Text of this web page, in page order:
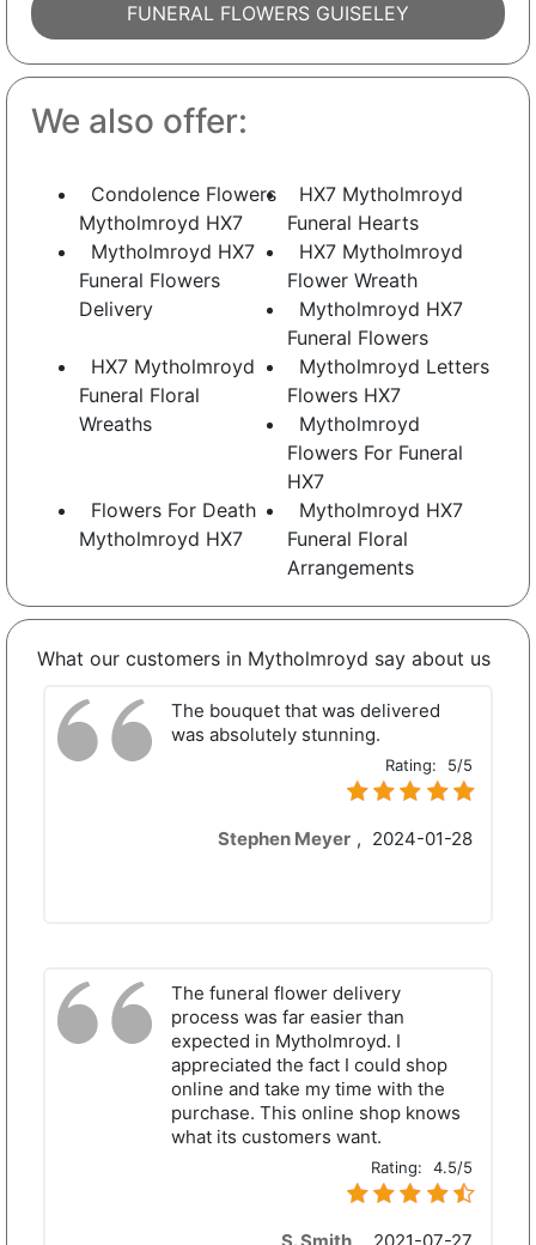
FUNERAL FLOWERS GUISELEY
We also offer:
Condolence Flowers
Mytholmroyd HX7
HX7 Mytholmroyd
Funeral Hearts
Mytholmroyd HX7
Funeral Flowers
Delivery
HX7 Mytholmroyd
Flower Wreath
Mytholmroyd HX7
Funeral Flowers
HX7 Mytholmroyd
Funeral Floral
Wreaths
Mytholmroyd Letters
Flowers HX7
Mytholmroyd
Flowers For Funeral
HX7
Flowers For Death
Mytholmroyd HX7
Mytholmroyd HX7
Funeral Floral
Arrangements
What our customers in Mytholmroyd say about us
The bouquet that was delivered
was absolutely stunning.
Rating: 5/5
Stephen Meyer , 2024-01-28
The funeral flower delivery
process was far easier than
expected in Mytholmroyd. I
appreciated the fact I could shop
online and take my time with the
purchase. This online shop knows
what its customers want.
Rating: 4.5/5